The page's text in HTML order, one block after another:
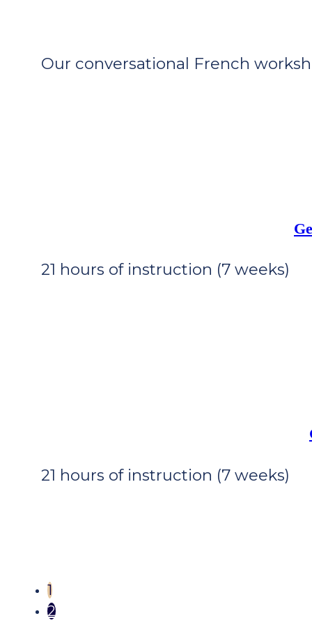
Our conversational French
21 hours of instruction (7 weeks)
21 hours of instruction (7 weeks)
1
2